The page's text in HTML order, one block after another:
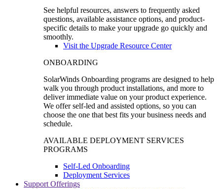
See helpful resources, answers to frequently asked
questions, available assistance options, and product-
specific details to make your upgrade go quickly and
smoothly.
Visit the Upgrade Resource Center
ONBOARDING
SolarWinds Onboarding programs are designed to help
walk you through product installations, and more to
deliver immediate value on your product experience.
We offer self-led and assisted options, so you can
choose the one that best fits your business needs and
schedule.
AVAILABLE DEPLOYMENT SERVICES
PROGRAMS
Self-Led Onboarding
Deployment Services
Support Offerings